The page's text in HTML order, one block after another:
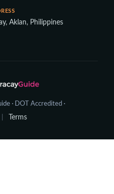
Aklan, Philippines
· DOT Accredited ·
Terms